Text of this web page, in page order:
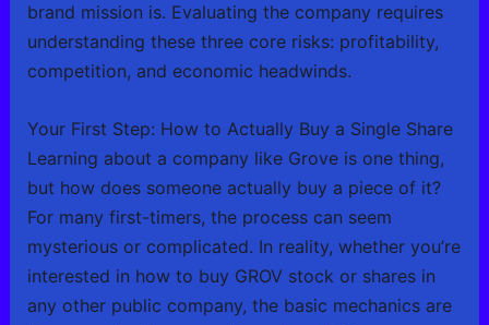
brand mission is. Evaluating the company requires
understanding these three core risks: profitability,
competition, and economic headwinds.
Your First Step: How to Actually Buy a Single Share
Learning about a company like Grove is one thing,
but how does someone actually buy a piece of it?
For many first-timers, the process can seem
mysterious or complicated. In reality, whether you’re
interested in how to buy GROV stock or shares in
any other public company, the basic mechanics are